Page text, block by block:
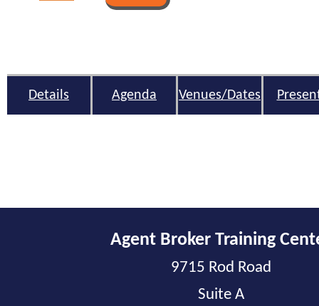
Details Agenda Venues/Dates
Agent Broker Training
9715 Rod Road
Suite A